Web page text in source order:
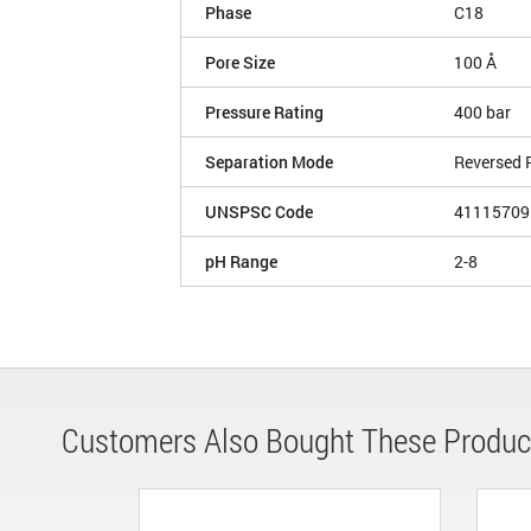
Phase C18
Pore Size 100 Å
Pressure Rating 400 bar
Separation Mode Reversed
UNSPSC Code 41115709
pH Range 2-8
Customers Also Bought These